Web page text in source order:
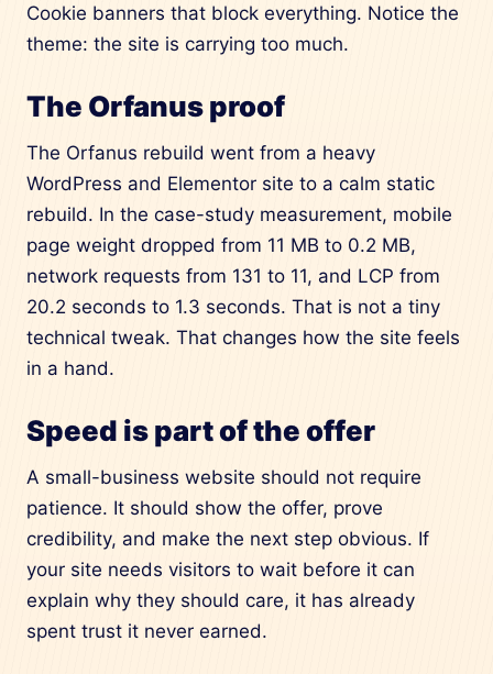
Cookie banners that block everything. Notice the
theme: the site is carrying too much.
The Orfanus proof
The Orfanus rebuild went from a heavy
WordPress and Elementor site to a calm static
rebuild. In the case-study measurement, mobile
page weight dropped from 11 MB to 0.2 MB,
network requests from 131 to 11, and LCP from
20.2 seconds to 1.3 seconds. That is not a tiny
technical tweak. That changes how the site feels
in a hand.
Speed is part of the offer
A small-business website should not require
patience. It should show the offer, prove
credibility, and make the next step obvious. If
your site needs visitors to wait before it can
explain why they should care, it has already
spent trust it never earned.